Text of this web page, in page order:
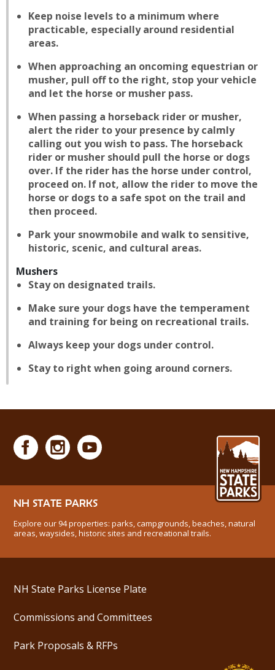
Keep noise levels to a minimum where
practicable, especially around residential
areas.
When approaching an oncoming equestrian or
musher, pull off to the right, stop your vehicle
and let the horse or musher pass.
When passing a horseback rider or musher,
alert the rider to your presence by calmly
calling out you wish to pass. The horseback
rider or musher should pull the horse or dogs
over. If the rider has the horse under control,
proceed on. If not, allow the rider to move the
horse or dogs to a safe spot on the trail and
then proceed.
Park your snowmobile and walk to sensitive,
historic, scenic, and cultural areas.
Mushers
Stay on designated trails.
Make sure your dogs have the temperament
and training for being on recreational trails.
Always keep your dogs under control.
Stay to right when going around corners.
NH STATE PARKS
Explore our 94 properties: parks, campgrounds, beaches, natural
areas, waysides, historic sites and recreational trails.
NH State Parks License Plate
Commissions and Committees
Park Proposals & RFPs